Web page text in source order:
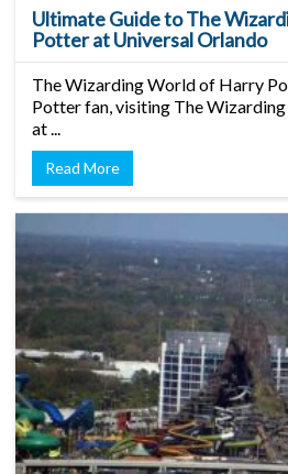
Ultimate Guide to The
Potter at Universal Orlando
The Wizarding World of Harry
Potter fan, visiting The
at ...
Read More